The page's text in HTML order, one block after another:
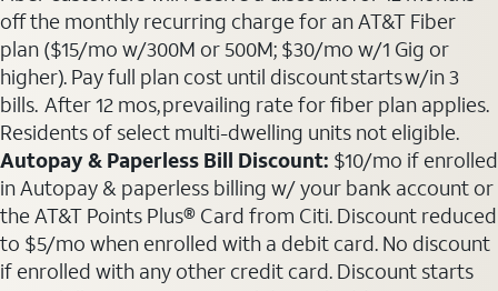
off the monthly recurring charge for an AT&T Fiber
plan ($15/mo w/300M or 500M; $30/mo w/1 Gig or
higher). Pay full plan cost until discount starts w/in 3
bills. After 12 mos, prevailing rate for fiber plan applies.
Residents of select multi-dwelling units not eligible.
Autopay & Paperless Bill Discount: $10/mo if enrolled
in Autopay & paperless billing w/ your bank account or
the AT&T Points Plus® Card from Citi. Discount reduced
to $5/mo when enrolled with a debit card. No discount
if enrolled with any other credit card. Discount starts